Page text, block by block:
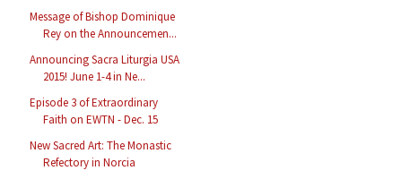
Message of Bishop Dominique
Rey on the Announcemen...
Announcing Sacra Liturgia USA
2015! June 1-4 in Ne...
Episode 3 of Extraordinary
Faith on EWTN - Dec. 15
New Sacred Art: The Monastic
Refectory in Norcia